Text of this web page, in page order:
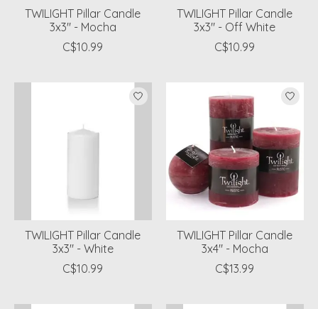
TWILIGHT Pillar Candle
3x3" - Mocha
C$10.99
TWILIGHT Pillar Candle
3x3" - Off White
C$10.99
TWILIGHT Pillar Candle
3x3" - White
C$10.99
TWILIGHT Pillar Candle
3x4" - Mocha
C$13.99